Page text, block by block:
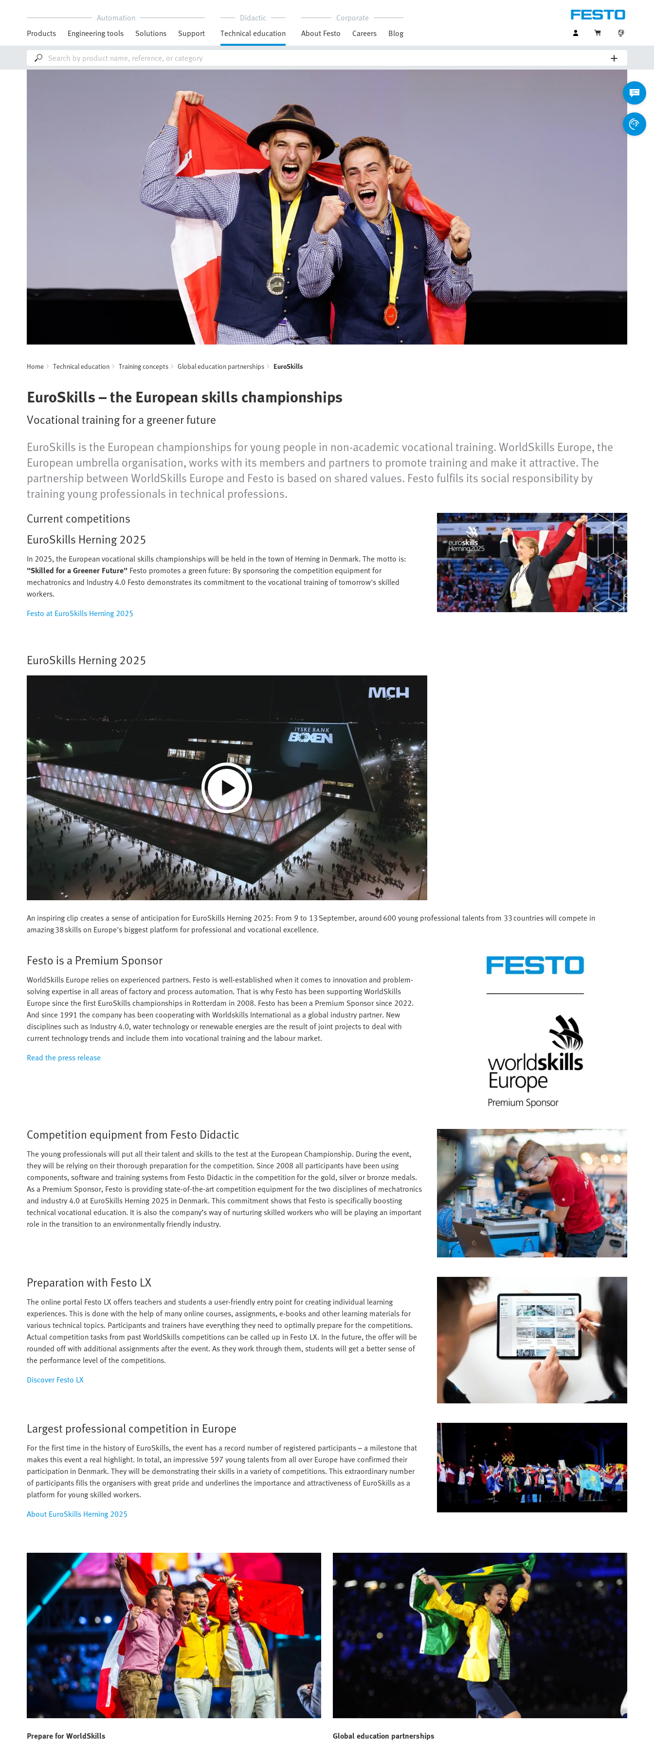
Automation
Products
Engineering tools Solutions Support
Didactic
Technical education
Corporate
About Festo
Careers Blog
Home Technical education Training concepts Global education partnerships EuroSkills
EuroSkills – the European skills championships
Vocational training for a greener future
EuroSkills is the European championships for young people in non-academic vocational training. WorldSkills Europe, the
European umbrella organisation, works with its members and partners to promote training and make it attractive. The
partnership between WorldSkills Europe and Festo is based on shared values. Festo fulfils its social responsibility by
training young professionals in technical professions.
Current competitions
EuroSkills Herning 2025
In 2025, the European vocational skills championships will be held in the town of Herning in Denmark. The motto is:
"Skilled for a Greener Future" Festo promotes a green future: By sponsoring the competition equipment for
mechatronics and Industry 4.0 Festo demonstrates its commitment to the vocational training of tomorrow's skilled
workers.
Festo at EuroSkills Herning 2025
EuroSkills Herning 2025​
An inspiring clip creates a sense of anticipation for EuroSkills Herning 2025: From 9 to 13 September, around 600 young professional talents from 33 countries will compete in
amazing 38 skills on Europe's biggest platform for professional and vocational excellence.
Festo is a Premium Sponsor
WorldSkills Europe relies on experienced partners. Festo is well-established when it comes to innovation and problem-
solving expertise in all areas of factory and process automation. That is why Festo has been supporting WorldSkills
Europe since the first EuroSkills championships in Rotterdam in 2008. Festo has been a Premium Sponsor since 2022.
And since 1991 the company has been cooperating with Worldskills International as a global industry partner. New
disciplines such as Industry 4.0, water technology or renewable energies are the result of joint projects to deal with
current technology trends and include them into vocational training and the labour market.
Read the press release
Competition equipment from Festo Didactic
The young professionals will put all their talent and skills to the test at the European Championship. During the event,
they will be relying on their thorough preparation for the competition. Since 2008 all participants have been using
components, software and training systems from Festo Didactic in the competition for the gold, silver or bronze medals.
As a Premium Sponsor, Festo is providing state-of-the-art competition equipment for the two disciplines of mechatronics
and industry 4.0 at EuroSkills Herning 2025 in Denmark. This commitment shows that Festo is specifically boosting
technical vocational education. It is also the company’s way of nurturing skilled workers who will be playing an important
role in the transition to an environmentally friendly industry.
Preparation with Festo LX
The online portal Festo LX offers teachers and students a user-friendly entry point for creating individual learning
experiences. This is done with the help of many online courses, assignments, e-books and other learning materials for
various technical topics. Participants and trainers have everything they need to optimally prepare for the competitions.
Actual competition tasks from past WorldSkills competitions can be called up in Festo LX. In the future, the offer will be
rounded off with additional assignments after the event. As they work through them, students will get a better sense of
the performance level of the competitions.
Discover Festo LX
Largest professional competition in Europe
For the first time in the history of EuroSkills, the event has a record number of registered participants – a milestone that
makes this event a real highlight. In total, an impressive 597 young talents from all over Europe have confirmed their
participation in Denmark. They will be demonstrating their skills in a variety of competitions. This extraordinary number
of participants fills the organisers with great pride and underlines the importance and attractiveness of EuroSkills as a
platform for young skilled workers.​
About EuroSkills Herning 2025
Prepare for WorldSkills
Global education partnerships